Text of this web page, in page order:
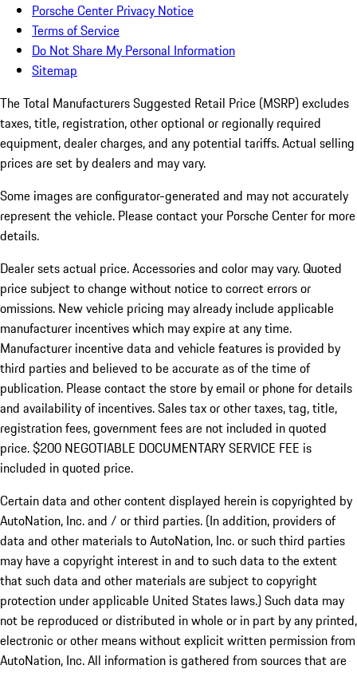
Porsche Center Privacy Notice
Terms of Service
Do Not Share My Personal Information
Sitemap
The Total Manufacturers Suggested Retail Price (MSRP) excludes
taxes, title, registration, other optional or regionally required
equipment, dealer charges, and any potential tariffs. Actual selling
prices are set by dealers and may vary.
Some images are configurator-generated and may not accurately
represent the vehicle. Please contact your Porsche Center for more
details.
Dealer sets actual price. Accessories and color may vary. Quoted
price subject to change without notice to correct errors or
omissions. New vehicle pricing may already include applicable
manufacturer incentives which may expire at any time.
Manufacturer incentive data and vehicle features is provided by
third parties and believed to be accurate as of the time of
publication. Please contact the store by email or phone for details
and availability of incentives.Sales tax or other taxes, tag, title,
registration fees, government fees are not included in quoted
price. $200 NEGOTIABLE DOCUMENTARY SERVICE FEE is
included in quoted price.
Certain data and other content displayed herein is copyrighted by
AutoNation, Inc. and / or third parties. (In addition, providers of
data and other materials to AutoNation, Inc. or such third parties
may have a copyright interest in and to such data to the extent
that such data and other materials are subject to copyright
protection under applicable United States laws.) Such data may
not be reproduced or distributed in whole or in part by any printed,
electronic or other means without explicit written permission from
AutoNation, Inc. All information is gathered from sources that are